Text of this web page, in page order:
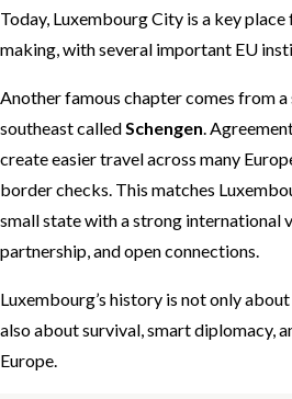
Today, Luxembourg City is a key
making, with several important EU
Another famous chapter comes from
southeast calledSchengen.
create easier travel across many
border checks. This matches
small state with a strong international
partnership, and open connections.
Luxembourg’s history is not only
also about survival, smart diplomacy,
Europe.